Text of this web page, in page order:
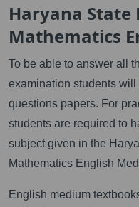
Haryana State
Mathematics
To be able to answer all
examination students will
questions papers. For
students are required to
subject given in the
Mathematics English
English medium